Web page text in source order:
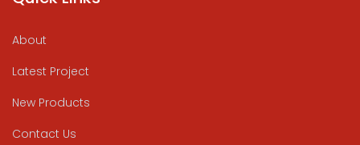
About
Latest Project
New Products
Contact Us